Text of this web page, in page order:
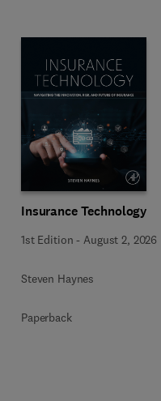
Insurance Technology
1st Edition -August 2, 2026
Steven Haynes
Paperback